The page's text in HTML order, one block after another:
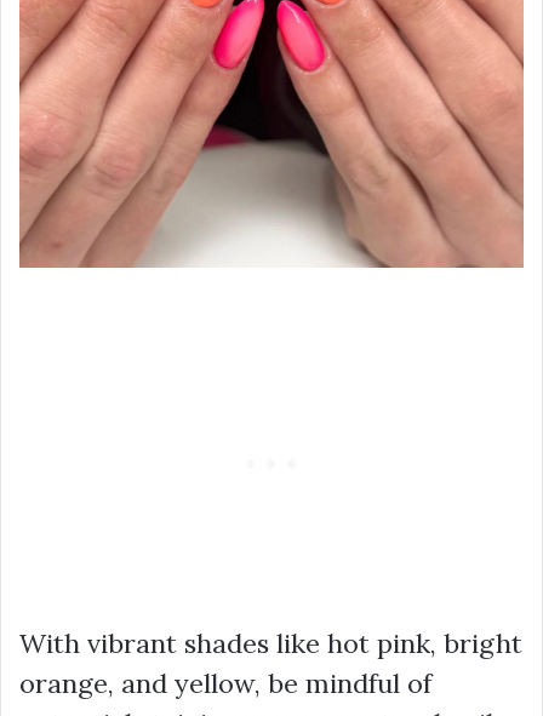
With vibrant shades like hot pink, bright
orange, and yellow, be mindful of